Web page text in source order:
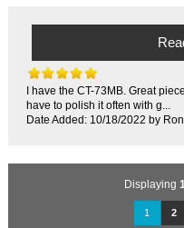
I have the CT-73MB. Great
have to polish it often with g...
Date Added: 10/18/2022 by Ron
Displaying 1
1 2